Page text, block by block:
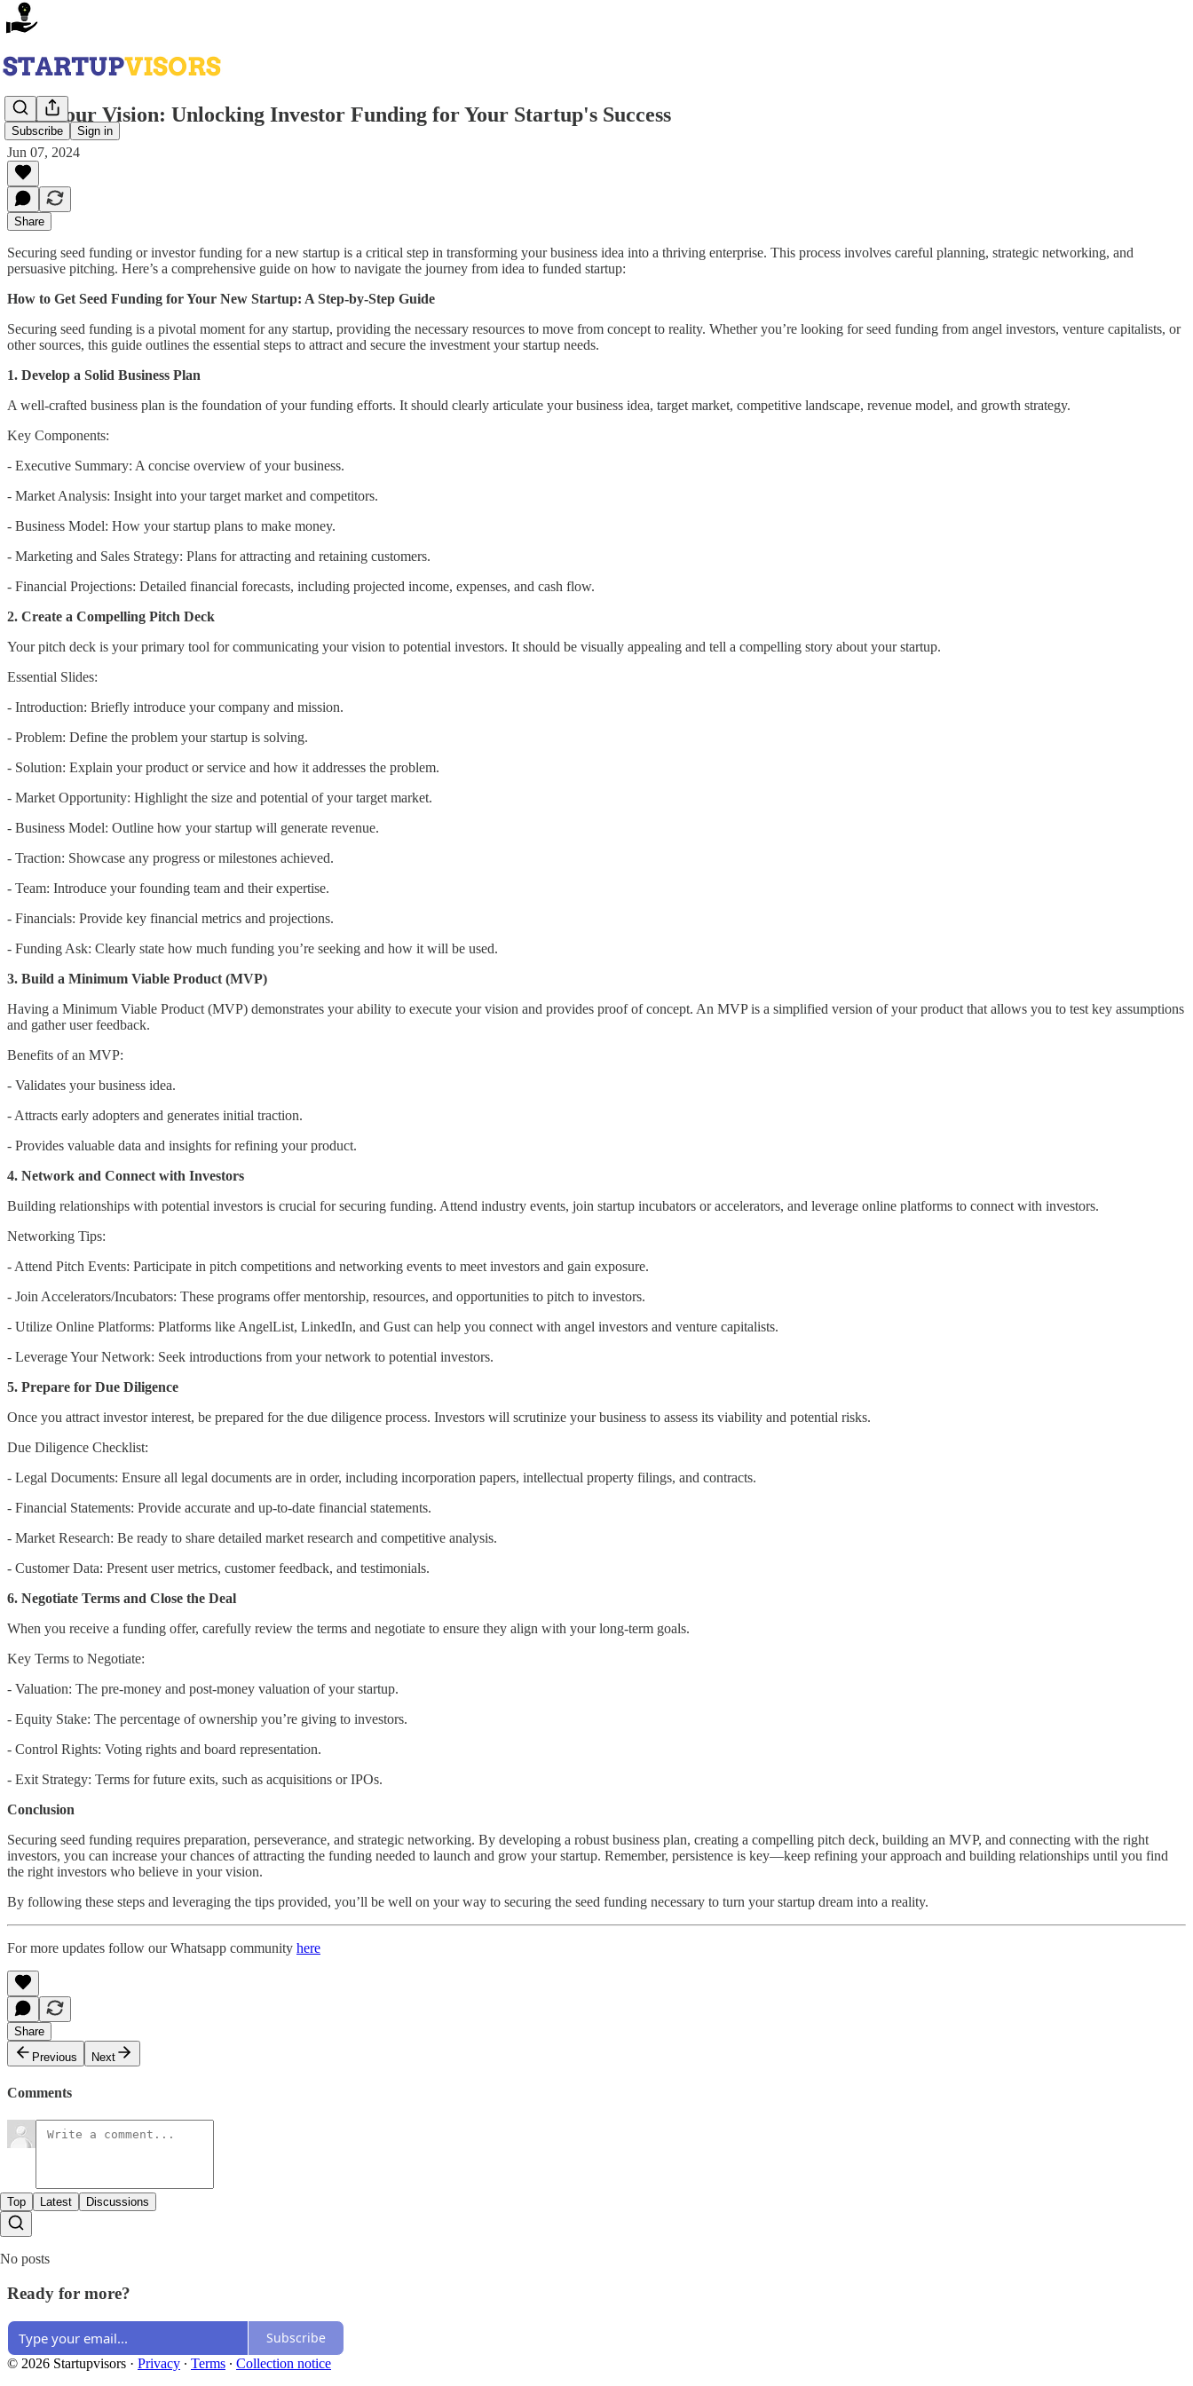
Subscribe Sign in
Fuel Your Vision: Unlocking Investor Funding for Your Startup's Success
Jun 07, 2024
Share
Securing seed funding or investor funding for a new startup is a critical step in transforming your business idea into a thriving enterprise. This process involves careful planning, strategic networking, and
persuasive pitching. Here’s a comprehensive guide on how to navigate the journey from idea to funded startup:
How to Get Seed Funding for Your New Startup: A Step-by-Step Guide
Securing seed funding is a pivotal moment for any startup, providing the necessary resources to move from concept to reality. Whether you’re looking for seed funding from angel investors, venture capitalists, or
other sources, this guide outlines the essential steps to attract and secure the investment your startup needs.
1. Develop a Solid Business Plan
A well-crafted business plan is the foundation of your funding efforts. It should clearly articulate your business idea, target market, competitive landscape, revenue model, and growth strategy.
Key Components:
- Executive Summary: A concise overview of your business.
- Market Analysis: Insight into your target market and competitors.
- Business Model: How your startup plans to make money.
- Marketing and Sales Strategy: Plans for attracting and retaining customers.
- Financial Projections: Detailed financial forecasts, including projected income, expenses, and cash flow.
2. Create a Compelling Pitch Deck
Your pitch deck is your primary tool for communicating your vision to potential investors. It should be visually appealing and tell a compelling story about your startup.
Essential Slides:
- Introduction: Briefly introduce your company and mission.
- Problem: Define the problem your startup is solving.
- Solution: Explain your product or service and how it addresses the problem.
- Market Opportunity: Highlight the size and potential of your target market.
- Business Model: Outline how your startup will generate revenue.
- Traction: Showcase any progress or milestones achieved.
- Team: Introduce your founding team and their expertise.
- Financials: Provide key financial metrics and projections.
- Funding Ask: Clearly state how much funding you’re seeking and how it will be used.
3. Build a Minimum Viable Product (MVP)
Having a Minimum Viable Product (MVP) demonstrates your ability to execute your vision and provides proof of concept. An MVP is a simplified version of your product that allows you to test key assumptions
and gather user feedback.
Benefits of an MVP:
- Validates your business idea.
- Attracts early adopters and generates initial traction.
- Provides valuable data and insights for refining your product.
4. Network and Connect with Investors
Building relationships with potential investors is crucial for securing funding. Attend industry events, join startup incubators or accelerators, and leverage online platforms to connect with investors.
Networking Tips:
- Attend Pitch Events: Participate in pitch competitions and networking events to meet investors and gain exposure.
- Join Accelerators/Incubators: These programs offer mentorship, resources, and opportunities to pitch to investors.
- Utilize Online Platforms: Platforms like AngelList, LinkedIn, and Gust can help you connect with angel investors and venture capitalists.
- Leverage Your Network: Seek introductions from your network to potential investors.
5. Prepare for Due Diligence
Once you attract investor interest, be prepared for the due diligence process. Investors will scrutinize your business to assess its viability and potential risks.
Due Diligence Checklist:
- Legal Documents: Ensure all legal documents are in order, including incorporation papers, intellectual property filings, and contracts.
- Financial Statements: Provide accurate and up-to-date financial statements.
- Market Research: Be ready to share detailed market research and competitive analysis.
- Customer Data: Present user metrics, customer feedback, and testimonials.
6. Negotiate Terms and Close the Deal
When you receive a funding offer, carefully review the terms and negotiate to ensure they align with your long-term goals.
Key Terms to Negotiate:
- Valuation: The pre-money and post-money valuation of your startup.
- Equity Stake: The percentage of ownership you’re giving to investors.
- Control Rights: Voting rights and board representation.
- Exit Strategy: Terms for future exits, such as acquisitions or IPOs.
Conclusion
Securing seed funding requires preparation, perseverance, and strategic networking. By developing a robust business plan, creating a compelling pitch deck, building an MVP, and connecting with the right
investors, you can increase your chances of attracting the funding needed to launch and grow your startup. Remember, persistence is key—keep refining your approach and building relationships until you find
the right investors who believe in your vision.
By following these steps and leveraging the tips provided, you’ll be well on your way to securing the seed funding necessary to turn your startup dream into a reality.
For more updates follow our Whatsapp community here
Share
Previous
Next
Comments
Top Latest Discussions
No posts
Ready for more?
Subscribe
© 2026 Startupvisors · Privacy ∙ Terms ∙ Collection notice